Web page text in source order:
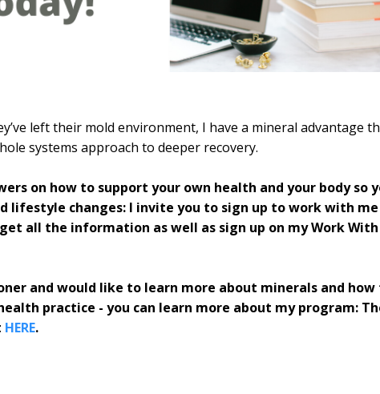
left their mold environment, I have a mineral advantage
systems approach to deeper recovery.
on how to support your own health and your body so
lifestyle changes: I invite you to sign up to work with me
all the information as well as sign up on my Work With
and would like to learn more about minerals and how
practice - you can learn more about my program:
HERE.